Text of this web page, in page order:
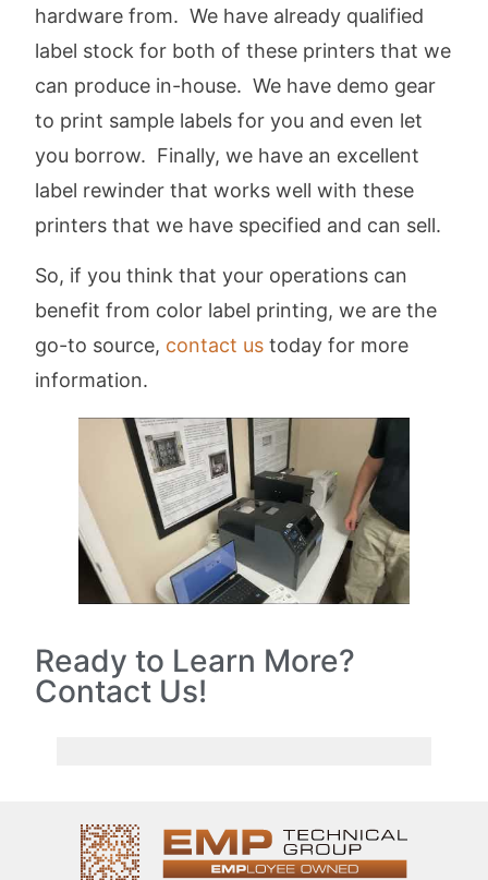
hardware from. We have already qualified
label stock for both of these printers that we
can produce in-house. We have demo gear
to print sample labels for you and even let
you borrow. Finally, we have an excellent
label rewinder that works well with these
printers that we have specified and can sell.
So, if you think that your operations can
benefit from color label printing, we are the
go-to source, contact us today for more
information.
Ready to Learn More?
Contact Us!